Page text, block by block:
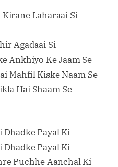
Kirane Laharaai Si
Agadaai Si
Ankhiyo Ke Jaam Se
Mahfil Kiske Naam Se
Hai Shaam Se
Payal Ki
Payal Ki
Puchhe Aanchal Ki